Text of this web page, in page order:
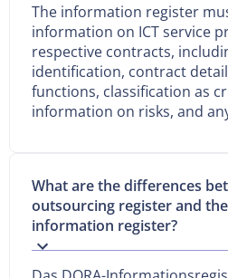
The information register
information on ICT service
respective contracts,
identification, contract
functions, classification as
information on risks, and
What are the differences
outsourcing register and
information register?